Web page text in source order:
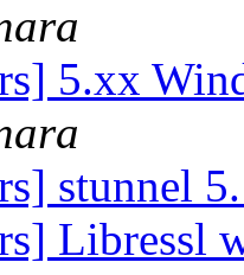
5.xx
stunnel
Libressl